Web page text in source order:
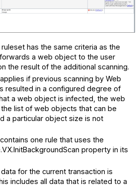
has the same criteria as the
a web object to the user
the result of the additional scanning.
if previous scanning by Web
resulted in a configured degree of
a web object is infected, the web
list of web objects that can be
a particular object size is not
one rule that uses the
property in its
for the current transaction is
includes all data that is related to a